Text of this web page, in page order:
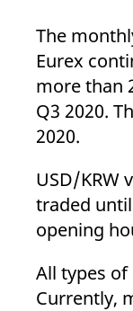
The
Eurex
more than
Q3 2020.
2020.
USD/KRW
traded
opening
All types of
Currently,